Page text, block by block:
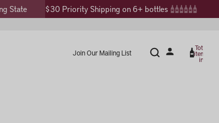
$30 Priority Shipping on 6+ bottles
Join Our Mailing List
Total
items
in